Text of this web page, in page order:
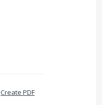
Create PDF